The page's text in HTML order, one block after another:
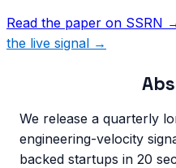
Read the paper on SSRN
the live signal →
We release a quarterly
engineering-velocity
backed startups in 20